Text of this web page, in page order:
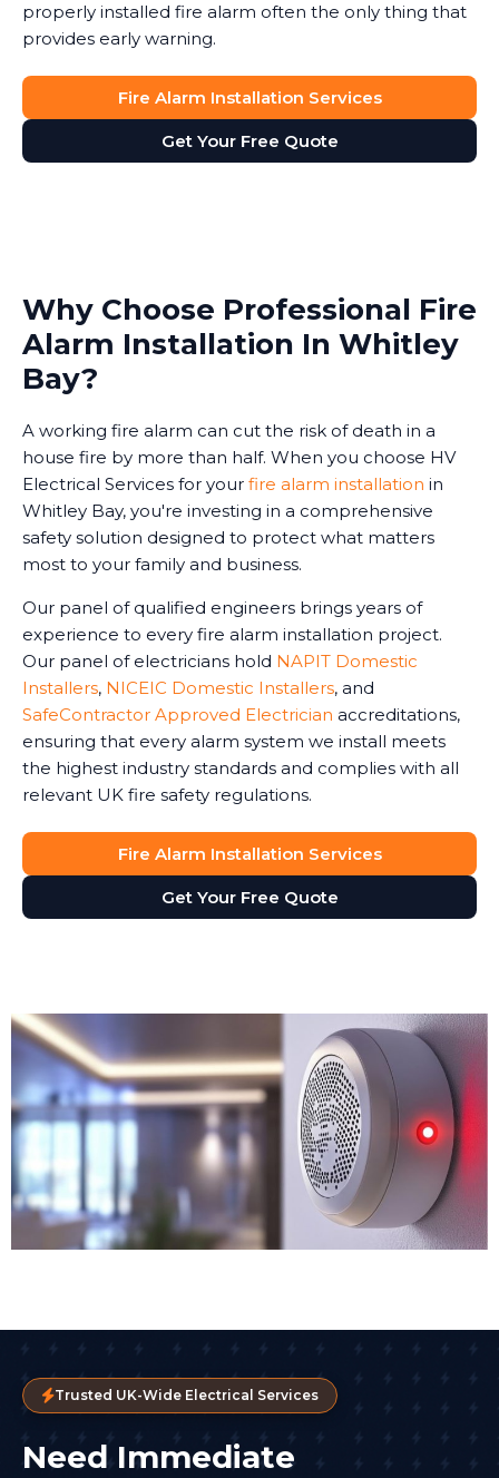
properly installed fire alarm often the only thing that
provides early warning.
Fire Alarm Installation Services
Get Your Free Quote
Why Choose Professional Fire
Alarm Installation In Whitley
Bay?
A working fire alarm can cut the risk of death in a
house fire by more than half. When you choose HV
Electrical Services for your fire alarm installation in
Whitley Bay, you're investing in a comprehensive
safety solution designed to protect what matters
most to your family and business.
Our panel of qualified engineers brings years of
experience to every fire alarm installation project.
Our panel of electricians hold NAPIT Domestic
Installers, NICEIC Domestic Installers, and
SafeContractor Approved Electrician accreditations,
ensuring that every alarm system we install meets
the highest industry standards and complies with all
relevant UK fire safety regulations.
Fire Alarm Installation Services
Get Your Free Quote
Trusted UK-Wide Electrical Services
Need Immediate